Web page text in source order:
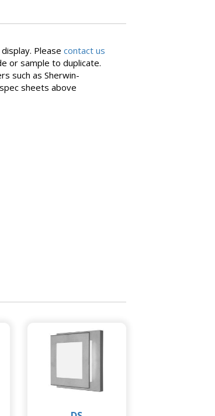
Please contact us
or sample to duplicate.
such as Sherwin-
sheets above